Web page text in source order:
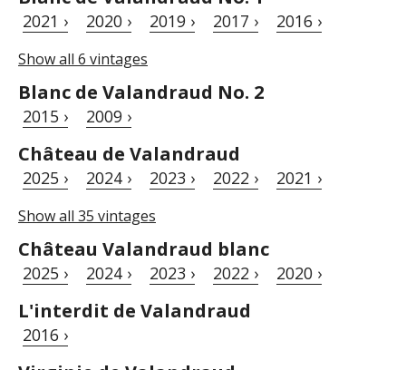
2021 › 2020 › 2019 › 2017 › 2016 ›
Show all 6 vintages
Blanc de Valandraud No. 2
2015 › 2009 ›
Château de Valandraud
2025 › 2024 › 2023 › 2022 › 2021 ›
Show all 35 vintages
Château Valandraud blanc
2025 › 2024 › 2023 › 2022 › 2020 ›
L'interdit de Valandraud
2016 ›